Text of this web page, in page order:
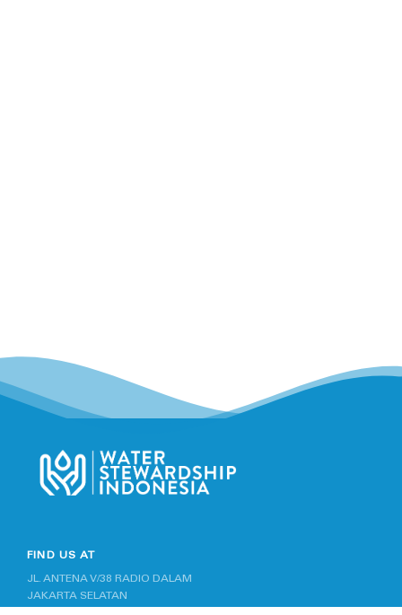
FIND US AT
JL. ANTENA V/38 RADIO DALAM
JAKARTA SELATAN